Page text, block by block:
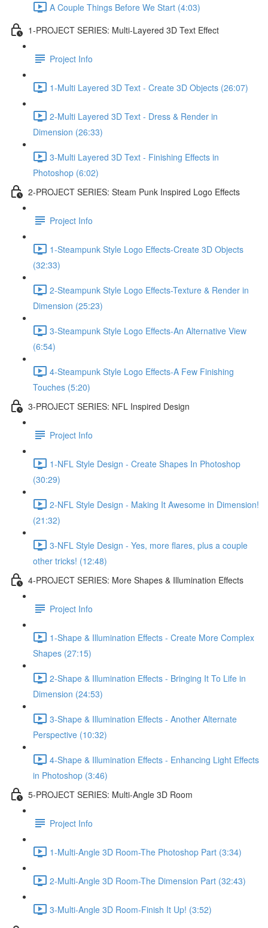
A Couple Things Before We Start (4:03)
1-PROJECT SERIES: Multi-Layered 3D Text Effect
Project Info
1-Multi Layered 3D Text - Create 3D Objects (26:07)
2-Multi Layered 3D Text - Dress & Render in
Dimension (26:33)
3-Multi Layered 3D Text - Finishing Effects in
Photoshop (6:02)
2-PROJECT SERIES: Steam Punk Inspired Logo Effects
Project Info
1-Steampunk Style Logo Effects-Create 3D Objects
(32:33)
2-Steampunk Style Logo Effects-Texture & Render in
Dimension (25:23)
3-Steampunk Style Logo Effects-An Alternative View
(6:54)
4-Steampunk Style Logo Effects-A Few Finishing
Touches (5:20)
3-PROJECT SERIES: NFL Inspired Design
Project Info
1-NFL Style Design - Create Shapes In Photoshop
(30:29)
2-NFL Style Design - Making It Awesome in Dimension!
(21:32)
3-NFL Style Design - Yes, more flares, plus a couple
other tricks! (12:48)
4-PROJECT SERIES: More Shapes & Illumination Effects
Project Info
1-Shape & Illumination Effects - Create More Complex
Shapes (27:15)
2-Shape & Illumination Effects - Bringing It To Life in
Dimension (24:53)
3-Shape & Illumination Effects - Another Alternate
Perspective (10:32)
4-Shape & Illumination Effects - Enhancing Light Effects
in Photoshop (3:46)
5-PROJECT SERIES: Multi-Angle 3D Room
Project Info
1-Multi-Angle 3D Room-The Photoshop Part (3:34)
2-Multi-Angle 3D Room-The Dimension Part (32:43)
3-Multi-Angle 3D Room-Finish It Up! (3:52)